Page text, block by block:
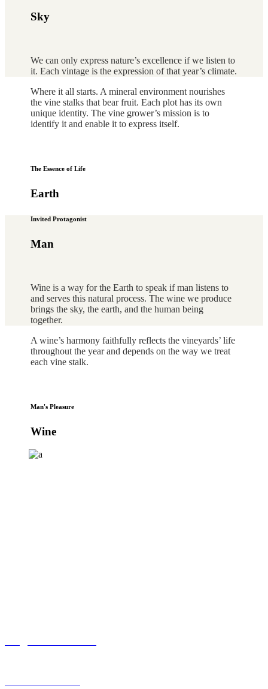
Sky
We can only express nature’s excellence if we listen to
it. Each vintage is the expression of that year’s climate.
Where it all starts. A mineral environment nourishes
the vine stalks that bear fruit. Each plot has its own
unique identity. The vine grower’s mission is to
identify it and enable it to express itself.
The Essence of Life
Earth
Invited Protagonist
Man
Wine is a way for the Earth to speak if man listens to
and serves this natural process. The wine we produce
brings the sky, the earth, and the human being
together.
A wine’s harmony faithfully reflects the vineyards’ life
throughout the year and depends on the way we treat
each vine stalk.
Man's Pleasure
Wine